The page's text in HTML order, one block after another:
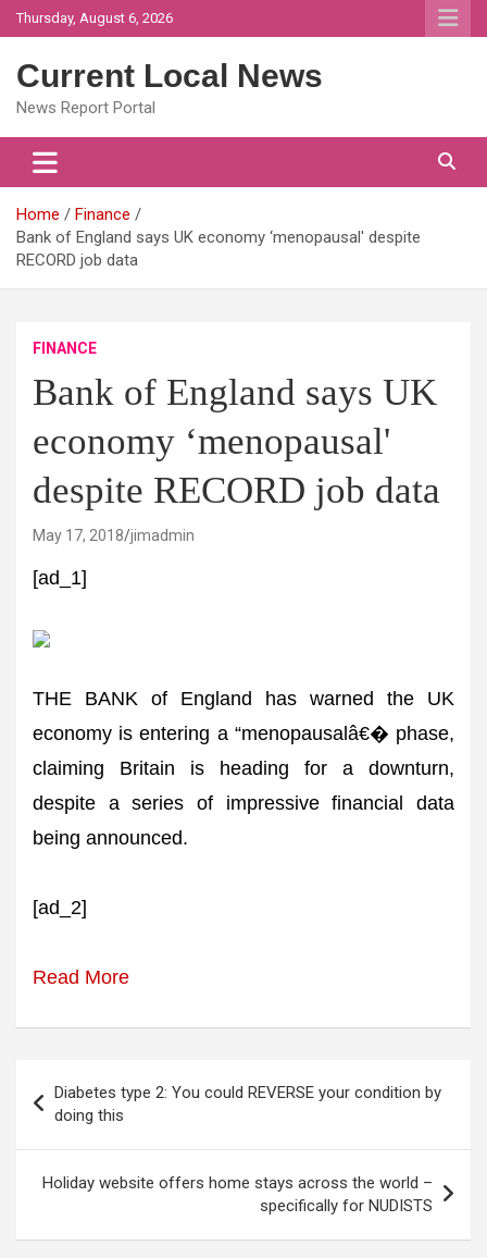
Skip
to
Thursday, August 6, 2026
Current Local News
News Report Portal
Home
Finance
Bank of England says UK economy ‘menopausal' despite
RECORD job data
FINANCE
Bank of England says UK
economy ‘menopausal'
despite RECORD job data
May 17, 2018 jimadmin
[ad_1]
THE BANK of England has warned the UK
economy is entering a “menopausalâ€� phase,
claiming Britain is heading for a downturn,
despite a series of impressive financial data
being announced.
[ad_2]
Read More
navigation
Diabetes type 2: You could REVERSE your condition by
doing this
Holiday website offers home stays across the world –
specifically for NUDISTS